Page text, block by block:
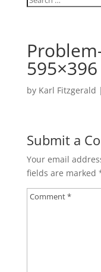
595×396
by Karl Fitzgerald |
Submit a
Your email
fields are marked